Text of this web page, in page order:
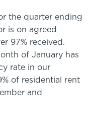
the quarter ending
is on agreed
97% received.
of January has
rate in our
of residential rent
and